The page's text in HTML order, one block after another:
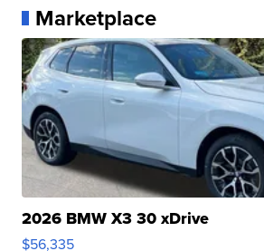
Marketplace
2026 BMW X3 30 xDrive
$56,335